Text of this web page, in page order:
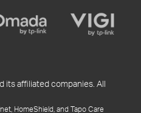
its affiliated companies. All
HomeShield, and Tapo Care